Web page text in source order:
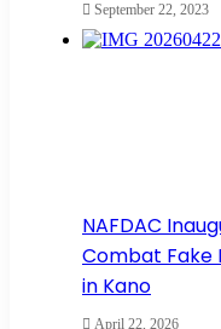
September 22, 2023
NAFDAC
Combat Fake
in Kano
April 22, 2026